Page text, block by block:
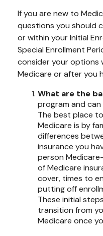
If you are new to
questions you should
or within your Initial
Special Enrollment
consider your options
Medicare or after you
What are the
program and
The best place
Medicare is by
differences
insurance you
person
of Medicare
cover, times to
putting off
These initial
transition from
Medicare once